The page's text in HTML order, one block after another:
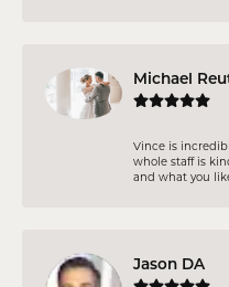
Michael
Vince is
whole staff is
and what you
Jason DA